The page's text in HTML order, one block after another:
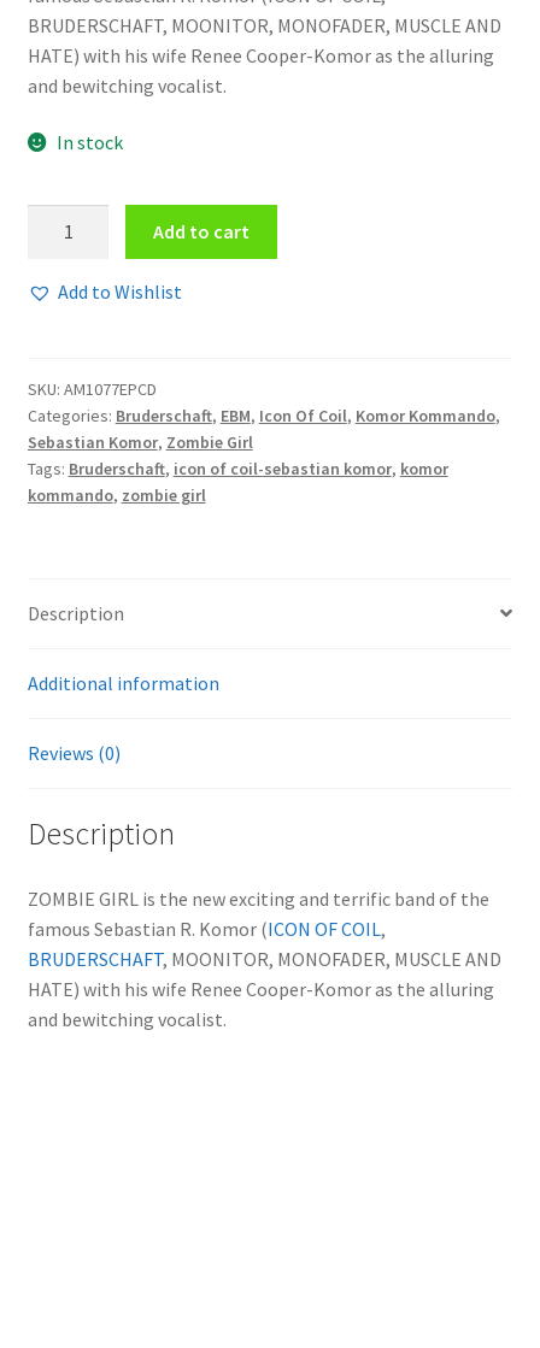
BRUDERSCHAFT, MOONITOR, MONOFADER, MUSCLE AND
HATE) with his wife Renee Cooper-Komor as the alluring
and bewitching vocalist.
In stock
Back
dead
EPCD
quantity
Add to cart
Add to Wishlist
SKU: AM1077EPCD
Categories: Bruderschaft, EBM, Icon Of Coil, Komor Kommando,
Sebastian Komor, Zombie Girl
Tags: Bruderschaft, icon of coil-sebastian komor, komor
kommando, zombie girl
Description
Additional information
Reviews (0)
Description
ZOMBIE GIRL is the new exciting and terrific band of the
famous Sebastian R. Komor (ICON OF COIL,
BRUDERSCHAFT, MOONITOR, MONOFADER, MUSCLE AND
HATE) with his wife Renee Cooper-Komor as the alluring
and bewitching vocalist.